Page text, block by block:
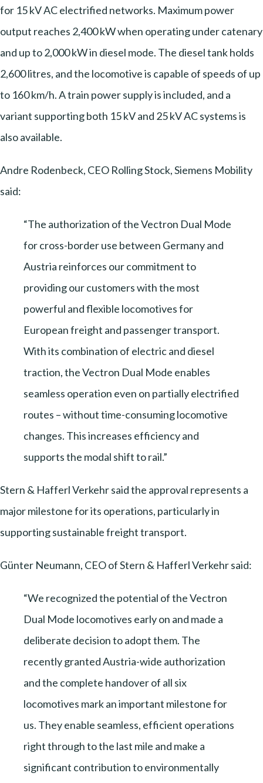
for 15 kV AC electrified networks. Maximum power
output reaches 2,400 kW when operating under catenary
and up to 2,000 kW in diesel mode. The diesel tank holds
2,600 litres, and the locomotive is capable of speeds of up
to 160 km/h. A train power supply is included, and a
variant supporting both 15 kV and 25 kV AC systems is
also available.
Andre Rodenbeck, CEO Rolling Stock, Siemens Mobility
said:
“The authorization of the Vectron Dual Mode
for cross-border use between Germany and
Austria reinforces our commitment to
providing our customers with the most
powerful and flexible locomotives for
European freight and passenger transport.
With its combination of electric and diesel
traction, the Vectron Dual Mode enables
seamless operation even on partially electrified
routes – without time-consuming locomotive
changes. This increases efficiency and
supports the modal shift to rail.”
Stern & Hafferl Verkehr said the approval represents a
major milestone for its operations, particularly in
supporting sustainable freight transport.
Günter Neumann, CEO of Stern & Hafferl Verkehr said:
“We recognized the potential of the Vectron
Dual Mode locomotives early on and made a
deliberate decision to adopt them. The
recently granted Austria-wide authorization
and the complete handover of all six
locomotives mark an important milestone for
us. They enable seamless, efficient operations
right through to the last mile and make a
significant contribution to environmentally